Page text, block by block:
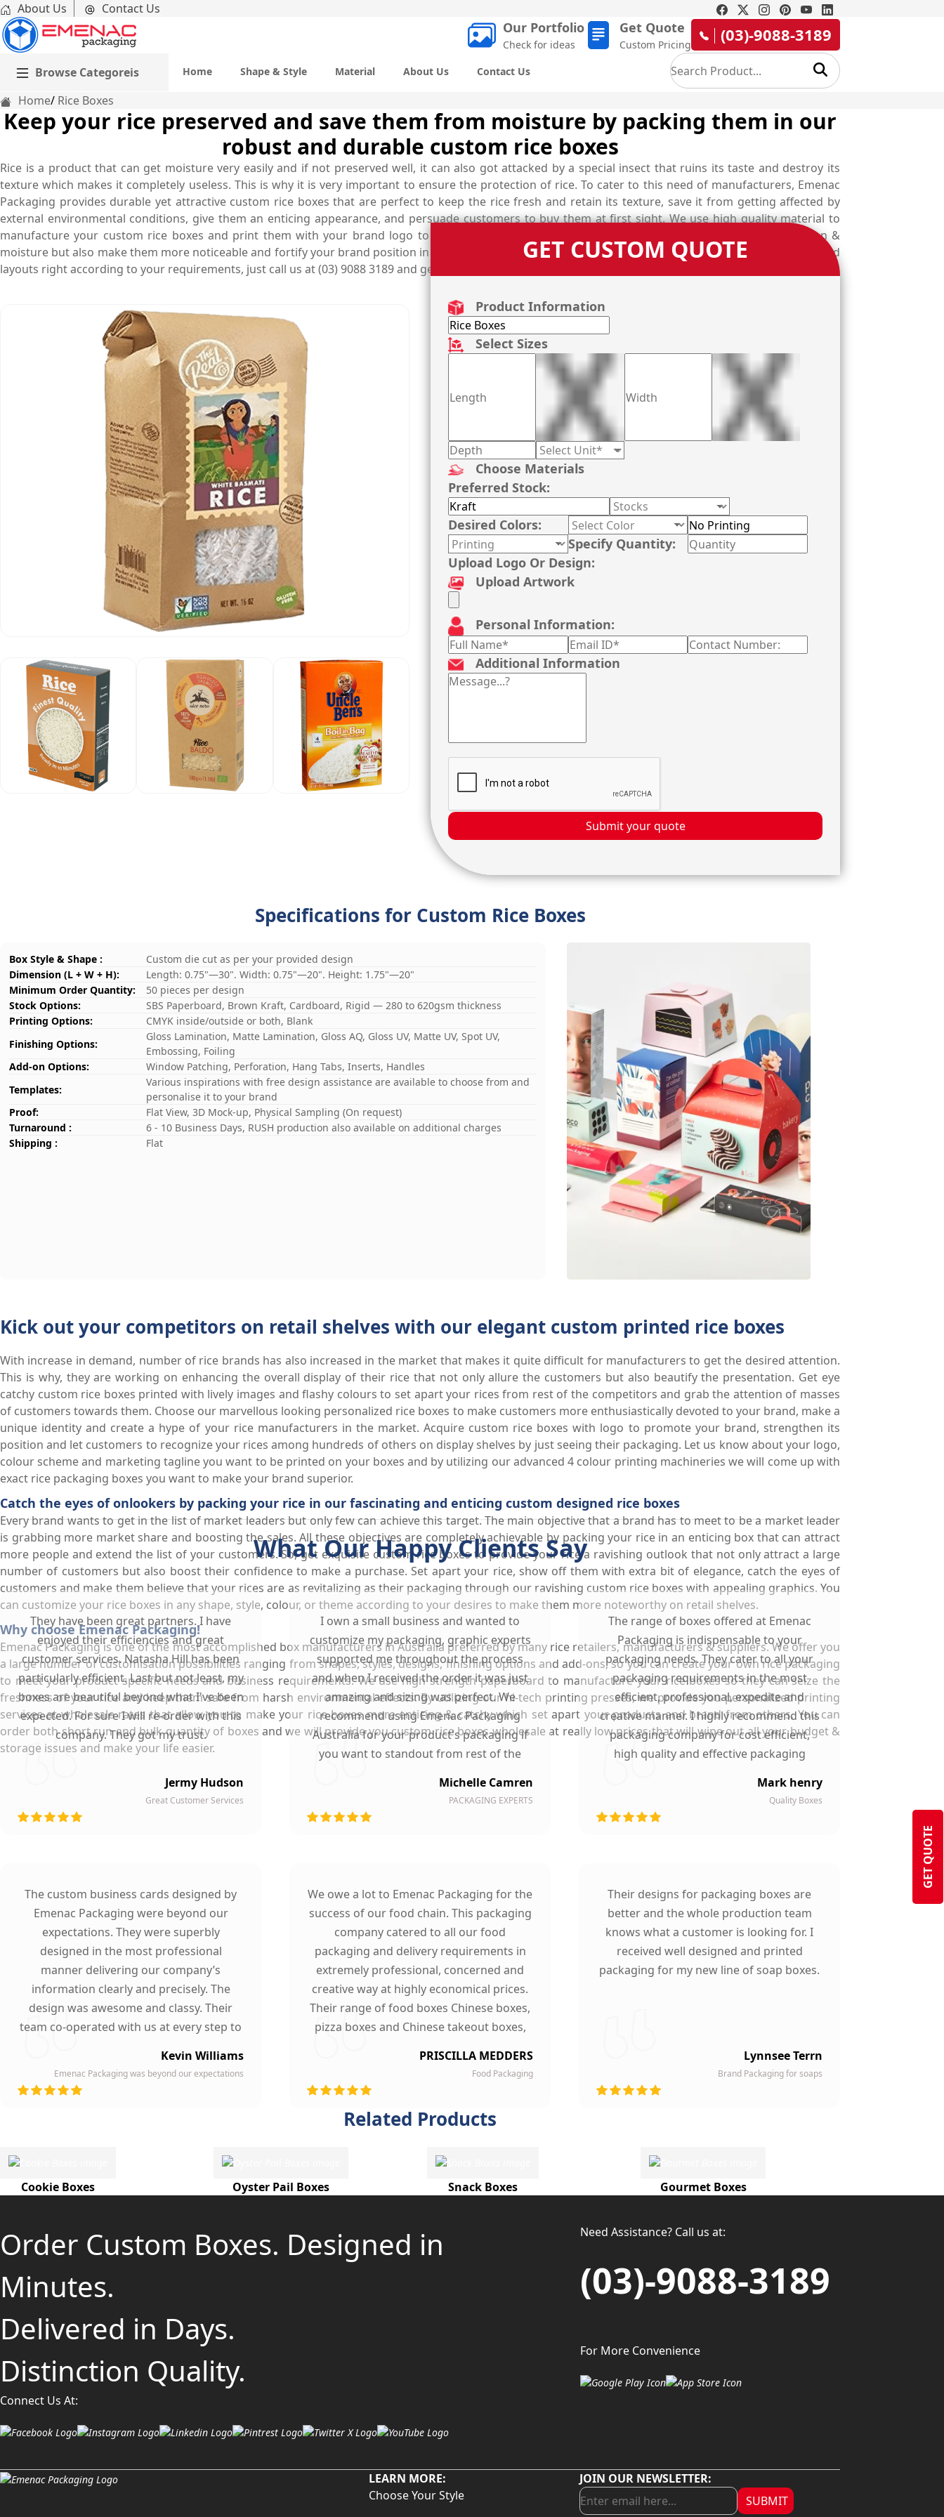
GET QUOTE
About Us Contact Us
Our Portfolio
Check for ideas
Get Quote
Custom Pricing (03)-9088-3189
Browse Categoreis Home Shape & Style Material About Us Contact Us
Home Rice Boxes
Keep your rice preserved and save them from moisture by packing them in our
robust and durable custom rice boxes
Rice is a product that can get moisture very easily and if not preserved well, it can also got attacked by a special insect that ruins its taste and destroy its
texture which makes it completely useless. This is why it is very important to ensure the protection of rice. To cater to this need of manufacturers, Emenac
Packaging provides durable yet attractive custom rice boxes that are perfect to keep the rice fresh and retain its texture, save it from getting affected by
external environmental conditions, give them an enticing appearance, and persuade customers to buy them at first sight. We use high quality material to
manufacture your custom rice boxes and print them with your brand logo to ensure that these boxes not only protect your rice from contamination &
moisture but also make them more noticeable and fortify your brand position in the market. Custom rice boxes can be designed in several shapes, styles and
layouts right according to your requirements, just call us at (03) 9088 3189 and get help of our skilled designers to customise your boxes as you dreamed off.
GET CUSTOM QUOTE
Product Information
Select Sizes
Choose Materials
Preferred Stock:
Desired Colors:
Specify Quantity:
Upload Logo Or Design:
Upload Artwork
Personal Information:
Additional Information
Submit your quote
Specifications for Custom Rice Boxes
Box Style & Shape :
Custom die cut as per your provided design
Dimension (L + W + H):
Length: 0.75"—30". Width: 0.75"—20". Height: 1.75"—20"
Minimum Order Quantity:
50 pieces per design
Stock Options:
SBS Paperboard, Brown Kraft, Cardboard, Rigid — 280 to 620gsm thickness
Printing Options:
CMYK inside/outside or both, Blank
Finishing Options:
Gloss Lamination, Matte Lamination, Gloss AQ, Gloss UV, Matte UV, Spot UV,
Embossing, Foiling
Add-on Options:
Window Patching, Perforation, Hang Tabs, Inserts, Handles
Templates:
Various inspirations with free design assistance are available to choose from and
personalise it to your brand
Proof:
Flat View, 3D Mock-up, Physical Sampling (On request)
Turnaround :
6 - 10 Business Days, RUSH production also available on additional charges
Shipping :
Flat
Kick out your competitors on retail shelves with our elegant custom printed rice boxes
With increase in demand, number of rice brands has also increased in the market that makes it quite difficult for manufacturers to get the desired attention.
This is why, they are working on enhancing the overall display of their rice that not only allure the customers but also beautify the presentation. Get eye
catchy custom rice boxes printed with lively images and flashy colours to set apart your rices from rest of the competitors and grab the attention of masses
of customers towards them. Choose our marvellous looking personalized rice boxes to make customers more enthusiastically devoted to your brand, make a
unique identity and create a hype of your rice manufacturers in the market. Acquire custom rice boxes with logo to promote your brand, strengthen its
position and let customers to recognize your rices among hundreds of others on display shelves by just seeing their packaging. Let us know about your logo,
colour scheme and marketing tagline you want to be printed on your boxes and by utilizing our advanced 4 colour printing machineries we will come up with
exact rice packaging boxes you want to make your brand superior.
Catch the eyes of onlookers by packing your rice in our fascinating and enticing custom designed rice boxes
Every brand wants to get in the list of market leaders but only few can achieve this target. The main objective that a brand has to meet to be a market leader
is grabbing more market share and boosting the sales. All these objectives are completely achievable by packing your rice in an enticing box that can attract
more people and extend the list of your customers. So, get exquisite custom rice boxes to provide your rice a ravishing outlook that not only attract a large
number of customers but also boost their confidence to make a purchase. Set apart your rice, show off them with extra bit of elegance, catch the eyes of
customers and make them believe that your rices are as revitalizing as their packaging through our ravishing custom rice boxes with appealing graphics. You
can customize your rice boxes in any shape, style, colour, or theme according to your desires to make them more noteworthy on retail shelves.
Why choose Emenac Packaging!
Emenac Packaging is one of the most accomplished box manufacturers in Australia preferred by many rice retailers, manufacturers & suppliers. We offer you
a large number of customisation possibilities ranging from shapes, styles, designs, finishing options and add-ons, so you can create your own rice packaging
to meet your product specific needs and business requirements. We use high strength paperboard to manufacture your rice boxes so they can seize the
freshness of your rice and keep them safe from harsh environmental effects. By utilizing our hi-tech printing presses, we provide you personalized printing
services at wholesale rates that allow you to make your rice boxes more enticing & catchy which set apart your products and brand from others. You can
order both short run and bulk quantity of boxes and we will provide you custom rice boxes wholesale at really low prices that will wipe out all your budget &
storage issues and make your life easier.
What Our Happy Clients Say
They have been great partners. I have
enjoyed their efficiencies and great
customer services. Natasha Hill has been
particularly efficient. Last but not least, my
boxes are beautiful beyond what I've been
expected. For sure I will re-order with this
company. They got my trust.
Jermy Hudson
Great Customer Services
I own a small business and wanted to
customize my packaging, graphic experts
supported me throughout the process
and when I received the order it was just
amazing and sizing was perfect. We
recommend using Emenac Packaging
Australia for your product's packaging if
you want to standout from rest of the
Michelle Camren
PACKAGING EXPERTS
The range of boxes offered at Emenac
Packaging is indispensable to your
packaging needs. They cater to all your
packaging requirements in the most
efficient, professional, expedite and
creative manner. I highly recommend this
packaging company for cost efficient,
high quality and effective packaging
Mark henry
Quality Boxes
The custom business cards designed by
Emenac Packaging were beyond our
expectations. They were superbly
designed in the most professional
manner delivering our company’s
information clearly and precisely. The
design was awesome and classy. Their
team co-operated with us at every step to
gave our business card, they asked about
the company who printed them due to
Kevin Williams
Emenac Packaging was beyond our expectations
We owe a lot to Emenac Packaging for the
success of our food chain. This packaging
company catered to all our food
packaging and delivery requirements in
extremely professional, concerned and
creative way at highly economical prices.
Their range of food boxes Chinese boxes,
pizza boxes and Chinese takeout boxes,
finest quality material and astounding
designing left our customers mesmerized
PRISCILLA MEDDERS
Food Packaging
Their designs for packaging boxes are
better and the whole production team
knows what a customer is looking for. I
received well designed and printed
packaging for my new line of soap boxes.
Lynnsee Terrn
Brand Packaging for soaps
Related Products
Cookie Boxes Oyster Pail Boxes Snack Boxes Gourmet Boxes
Order Custom Boxes. Designed in
Minutes.
Delivered in Days.
Distinction Quality.
Connect Us At:
Need Assistance? Call us at:
(03)-9088-3189
For More Convenience
LEARN MORE:
Choose Your Style
JOIN OUR NEWSLETTER:
SUBMIT